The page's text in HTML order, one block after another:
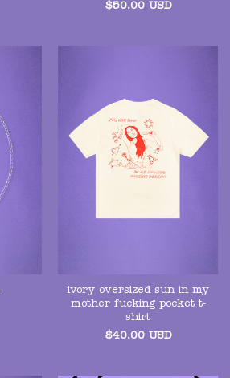
$50.00 USD
ivory oversized sun in my
mother fucking pocket t-
shirt
$40.00 USD